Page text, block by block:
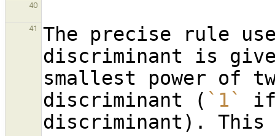
40
41
The precise rule
discriminant is
smallest power of
discriminant ( `1`
if
discriminant). This